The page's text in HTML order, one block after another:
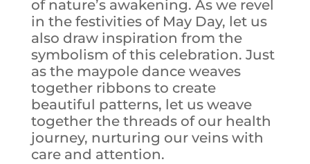
of nature’s awakening. As we revel
in the festivities of May Day, let us
also draw inspiration from the
symbolism of this celebration. Just
as the maypole dance weaves
together ribbons to create
beautiful patterns, let us weave
together the threads of our health
journey, nurturing our veins with
care and attention.